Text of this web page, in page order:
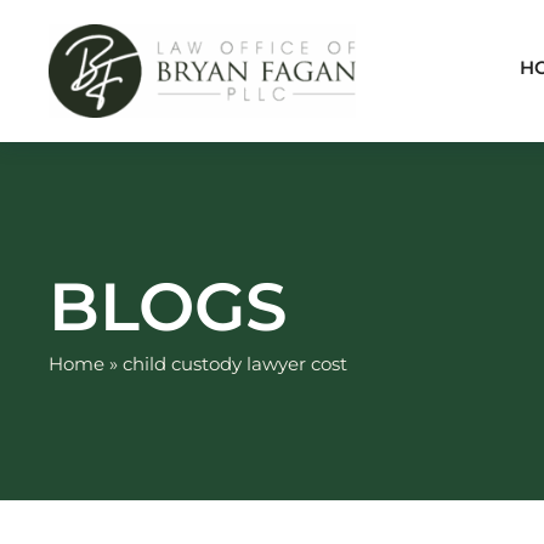
content
BLOGS
Home » child custody lawyer cost